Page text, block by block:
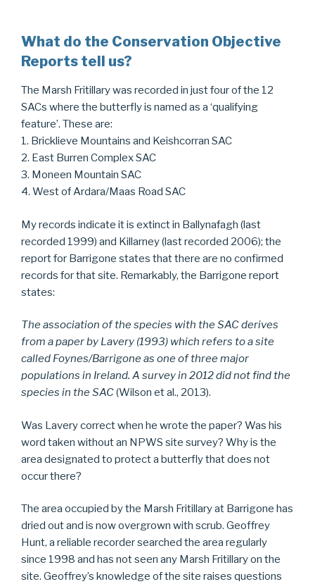
What do the Conservation Objective
Reports tell us?
The Marsh Fritillary was recorded in just four of the 12
SACs where the butterfly is named as a ‘qualifying
feature’. These are:
1. Bricklieve Mountains and Keishcorran SAC
2. East Burren Complex SAC
3. Moneen Mountain SAC
4. West of Ardara/Maas Road SAC
My records indicate it is extinct in Ballynafagh (last
recorded 1999) and Killarney (last recorded 2006); the
report for Barrigone states that there are no confirmed
records for that site. Remarkably, the Barrigone report
states:
The association of the species with the SAC derives
from a paper by Lavery (1993) which refers to a site
called Foynes/Barrigone as one of three major
populations in Ireland. A survey in 2012 did not find the
species in the SAC(Wilson et al., 2013).
Was Lavery correct when he wrote the paper? Was his
word taken without an NPWS site survey? Why is the
area designated to protect a butterfly that does not
occur there?
The area occupied by the Marsh Fritillary at Barrigone has
dried out and is now overgrown with scrub. Geoffrey
Hunt, a reliable recorder searched the area regularly
since 1998 and has not seen any Marsh Fritillary on the
site. Geoffrey’s knowledge of the site raises questions